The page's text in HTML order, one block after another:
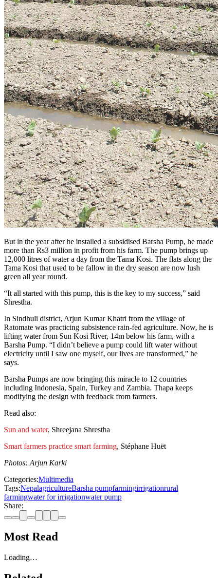
But in the year after he installed a subsidised Barsha Pump, he made
more than Rs3 million in profit from his farm. The pump brings up
12,000 litres of water a day from the Tama Kosi. The flats along the
Tama Kosi that used to be fallow in the dry season are now lush
green all year round.
“It all started with this pump, this is the key to my success,” said
Shrestha.
In Sindhuli district, Arjun Kumar Khatri from the village of
Ratomate was practicing subsistence rain-fed agriculture. Now, he is
lifting water from Sun Kosi River, 14m below his farm, with a
Barsha Pump. “I didn’t believe a pump could lift water without
electricity until I saw one myself, our lives are transformed,” he
says.
Barsha Pumps are now bringing this miracle to 12 countries
including Indonesia, Spain, Turkey and Zambia. Thapa keeps
modifying the design with feedback from farmers.
Read also:
Sun and water, Shreejana Shrestha
Smart farmers practice smart farming, Stéphane Huët
Photos: Arjun Karki
Categories:Multimedia
Tags:NepalagricultureBarsha pumpfarmingirrigationrural
farmingwater for irrigationwater pump
Share:
Most Read
Loading…